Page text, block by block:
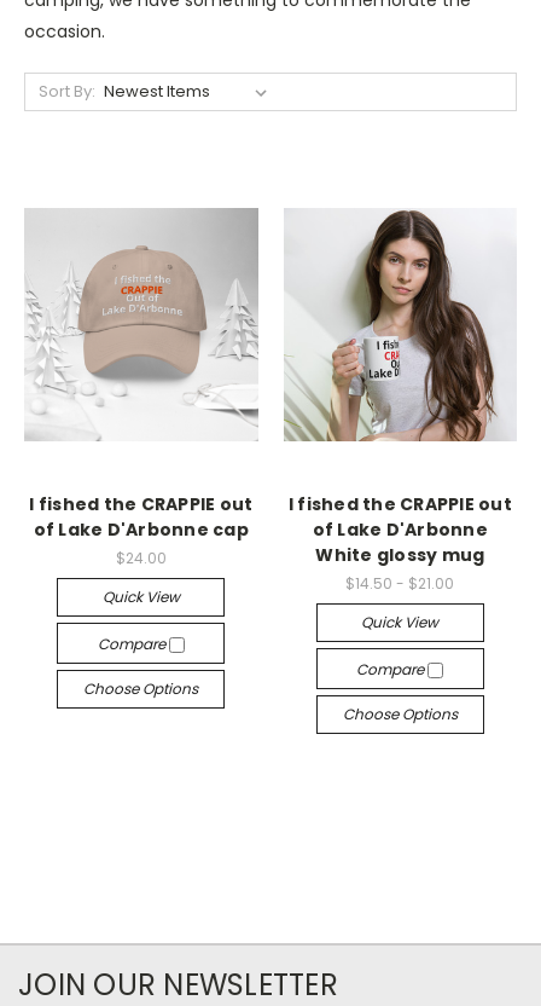
occasion.
Sort By:
I fished the CRAPPIE out
of Lake D'Arbonne cap
$24.00
Quick View
Compare
Choose Options
I fished the CRAPPIE out
of Lake D'Arbonne
White glossy mug
$14.50 - $21.00
Quick View
Compare
Choose Options
JOIN OUR NEWSLETTER